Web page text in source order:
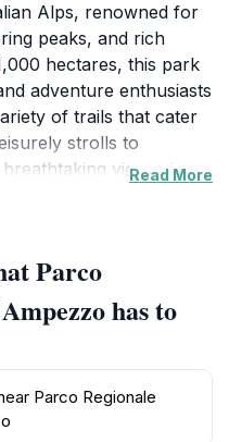
Alps, renowned for
peaks, and rich
hectares, this park
adventure enthusiasts
of trails that cater
strolls to
viewpoints
a year-round
Wildlife enthusiasts
various species,
a wide array of
habitats. The park’s
information about the
heritage,
Read More
Parco
has to
Parco Regionale